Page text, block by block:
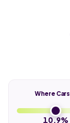
Where
10.9%